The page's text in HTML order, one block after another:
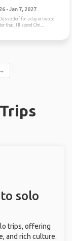
- Jan 7, 2027
Düsseldorf for a day or two to
that, I’ll spend Chri...
solo
trips, offering
and rich culture.